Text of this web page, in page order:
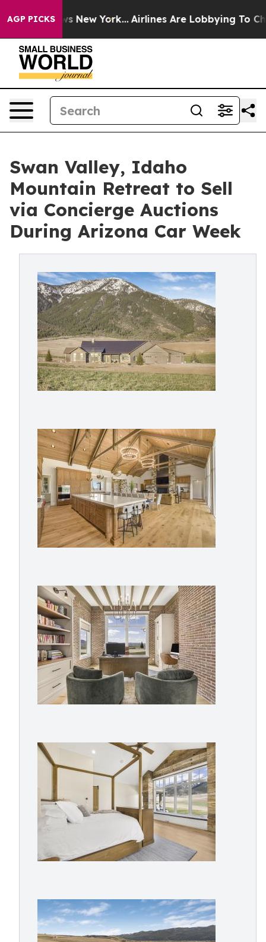
AGP PICKS
News New York... Airlines Are Lobbying To Change
Swan Valley, Idaho
Mountain Retreat to Sell
via Concierge Auctions
During Arizona Car Week